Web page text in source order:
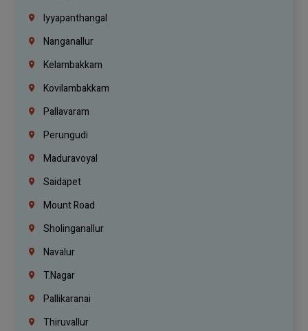
Iyyapanthangal
Nanganallur
Kelambakkam
Kovilambakkam
Pallavaram
Perungudi
Maduravoyal
Saidapet
Mount Road
Sholinganallur
Navalur
T.Nagar
Pallikaranai
Thiruvallur